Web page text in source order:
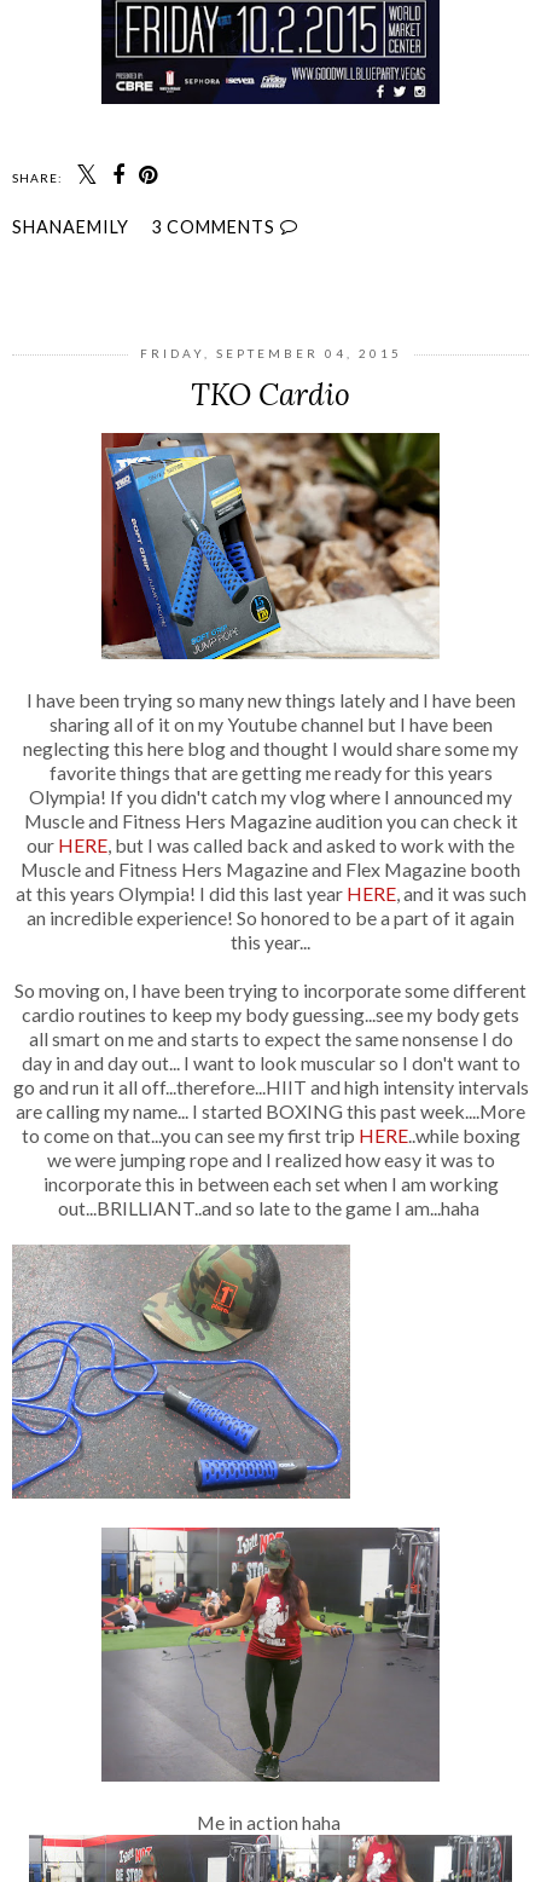
SHARE:
SHANAEMILY 3 COMMENTS
FRIDAY, SEPTEMBER 04, 2015
TKO Cardio
I have been trying so many new things lately and I have been
sharing all of it on my Youtube channel but I have been
neglecting this here blog and thought I would share some my
favorite things that are getting me ready for this years
Olympia! If you didn't catch my vlog where I announced my
Muscle and Fitness Hers Magazine audition you can check it
our HERE, but I was called back and asked to work with the
Muscle and Fitness Hers Magazine and Flex Magazine booth
at this years Olympia! I did this last year HERE, and it was such
an incredible experience! So honored to be a part of it again
this year...
So moving on, I have been trying to incorporate some different
cardio routines to keep my body guessing...see my body gets
all smart on me and starts to expect the same nonsense I do
day in and day out... I want to look muscular so I don't want to
go and run it all off...therefore...HIIT and high intensity intervals
are calling my name... I started BOXING this past week....More
to come on that...you can see my first trip HERE..while boxing
we were jumping rope and I realized how easy it was to
incorporate this in between each set when I am working
out...BRILLIANT..and so late to the game I am...haha
Me in action haha